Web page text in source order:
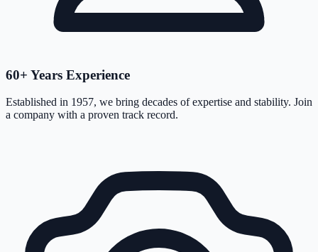
60+ Years Experience
Established in 1957, we bring decades of expertise and stability. Join
a company with a proven track record.